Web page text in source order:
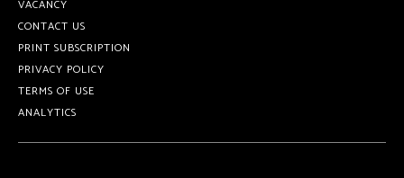
VACANCY
CONTACT US
PRINT SUBSCRIPTION
PRIVACY POLICY
TERMS OF USE
ANALYTICS